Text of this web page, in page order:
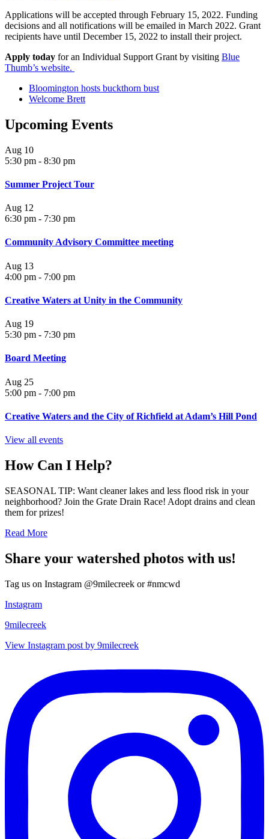
Applications will be accepted through February 15, 2022. Funding
decisions and all notifications will be emailed in March 2022. Grant
recipients have until December 15, 2022 to install their project.
Apply today for an Individual Support Grant by visiting Blue
Thumb’s website.
Bloomington hosts buckthorn bust
Welcome Brett
Upcoming Events
Aug 10
5:30 pm - 8:30 pm
Summer Project Tour
Aug 12
6:30 pm - 7:30 pm
Community Advisory Committee meeting
Aug 13
4:00 pm - 7:00 pm
Creative Waters at Unity in the Community
Aug 19
5:30 pm - 7:30 pm
Board Meeting
Aug 25
5:00 pm - 7:00 pm
Creative Waters and the City of Richfield at Adam’s Hill Pond
View all events
How Can I Help?
SEASONAL TIP: Want cleaner lakes and less flood risk in your
neighborhood? Join the Grate Drain Race! Adopt drains and clean
them for prizes!
Read More
Share your watershed photos with us!
Tag us on Instagram @9milecreek or #nmcwd
Instagram
9milecreek
View Instagram post by 9milecreek